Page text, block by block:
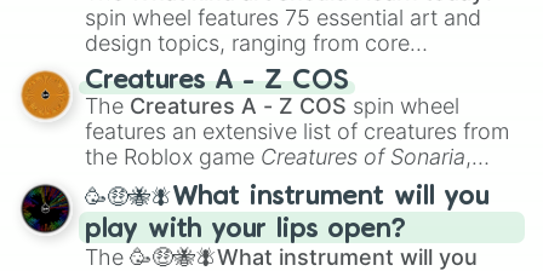
spin wheel features 75 essential art and
design topics, ranging from core
techniques like
Anatomy,Perspective
Color Theoryto specialized skills like
Creature Design , 2D Animation , and
Portfolio Building.
Creatures A - Z COS
The Creatures A - Z COS spin wheel
features an extensive list of creatures from
the Roblox game Creatures of Sonaria,
spanning fromAdharcaiin Boreal Warden
andCorvuraxall the way toYggdragstyx,
Zwevealisk, and various Wardens.
🥳🤑🐝🪰What instrument will you
play with your lips open?
The 🥳🤑🐝🪰What instrument will you